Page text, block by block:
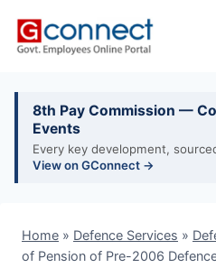
8th Pay Commission —
Events
Every key development,
View on GConnect →
Home » Defence Services »
of Pension of Pre-2006